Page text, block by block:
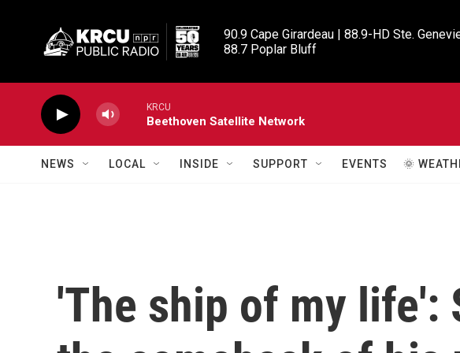
90.9 Cape Girardeau | 88.9-HD Ste.
88.7 Poplar Bluff
KRCU
Beethoven Satellite Network
NEWS LOCAL INSIDE SUPPORT EVENTS 🌞
'The ship of my life':